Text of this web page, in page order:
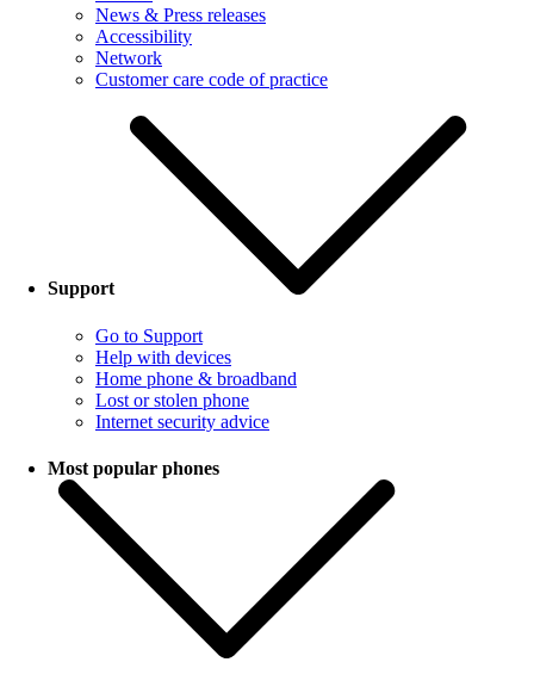
News & Press releases
Accessibility
Network
Customer care code of practice
Support
Go to Support
Help with devices
Home phone & broadband
Lost or stolen phone
Internet security advice
Most popular phones